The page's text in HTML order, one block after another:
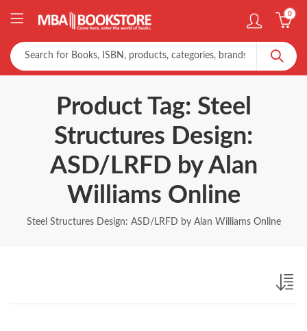
0
Product Tag: Steel
Structures Design:
ASD/LRFD by Alan
Williams Online
Steel Structures Design: ASD/LRFD by Alan Williams Online